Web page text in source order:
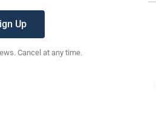
Up
Cancel at any time.